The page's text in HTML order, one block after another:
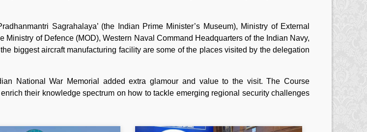
Sagrahalaya’ (the Indian Prime Minister’s Museum), Ministry of External
Ministry of Defence (MOD), Western Naval Command Headquarters of the Indian Navy,
biggest aircraft manufacturing facility are some of the places visited by the delegation
National War Memorial added extra glamour and value to the visit. The Course
their knowledge spectrum on how to tackle emerging regional security challenges